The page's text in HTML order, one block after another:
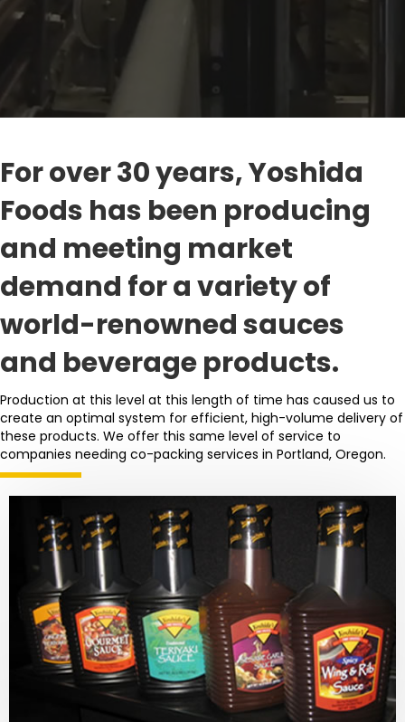
For over 30 years, Yoshida
Foods has been producing
and meeting market
demand for a variety of
world-renowned sauces
and beverage products.
Production at this level at this length of time has caused us to
create an optimal system for efficient, high-volume delivery of
these products. We offer this same level of service to
companies needing co-packing services in Portland, Oregon.